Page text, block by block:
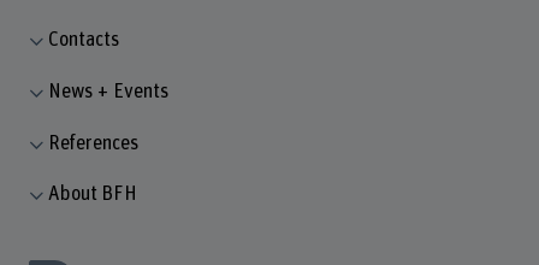
Contacts
News + Events
References
About BFH